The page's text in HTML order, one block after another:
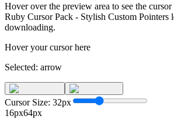
Hover over the preview area to see the
Ruby Cursor Pack - Stylish Custom Pointers
downloading.
Hover your cursor here
Selected: arrow
Cursor Size: 32px
16px64px